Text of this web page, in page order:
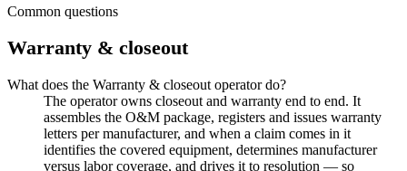
Common questions
Warranty & closeout
What does the Warranty & closeout operator do?
The operator owns closeout and warranty end to end. It
assembles the O&M package, registers and issues warranty
letters per manufacturer, and when a claim comes in it
identifies the covered equipment, determines manufacturer
versus labor coverage, and drives it to resolution — so